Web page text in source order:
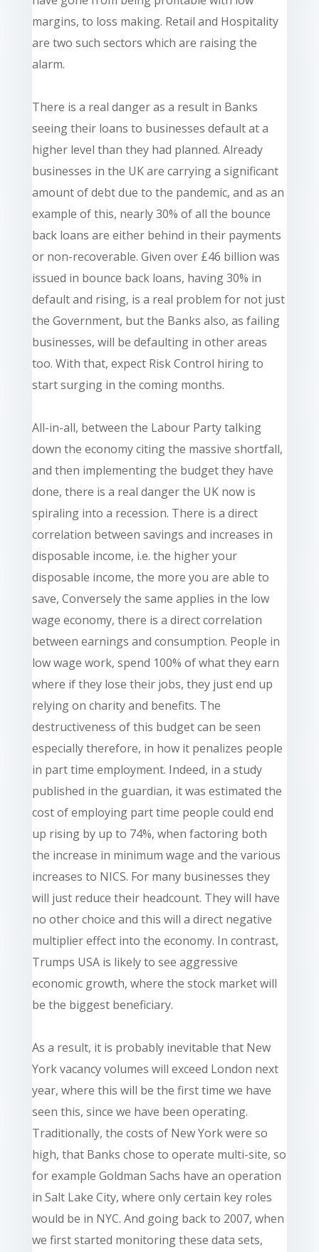
margins, to loss making. Retail and Hospitality
are two such sectors which are raising the
alarm.
There is a real danger as a result in Banks
seeing their loans to businesses default at a
higher level than they had planned. Already
businesses in the UK are carrying a significant
amount of debt due to the pandemic, and as an
example of this, nearly 30% of all the bounce
back loans are either behind in their payments
or non-recoverable. Given over £46 billion was
issued in bounce back loans, having 30% in
default and rising, is a real problem for not just
the Government, but the Banks also, as failing
businesses, will be defaulting in other areas
too. With that, expect Risk Control hiring to
start surging in the coming months.
All-in-all, between the Labour Party talking
down the economy citing the massive shortfall,
and then implementing the budget they have
done, there is a real danger the UK now is
spiraling into a recession. There is a direct
correlation between savings and increases in
disposable income, i.e. the higher your
disposable income, the more you are able to
save, Conversely the same applies in the low
wage economy, there is a direct correlation
between earnings and consumption. People in
low wage work, spend 100% of what they earn
where if they lose their jobs, they just end up
relying on charity and benefits. The
destructiveness of this budget can be seen
especially therefore, in how it penalizes people
in part time employment. Indeed, in a study
published in the guardian, it was estimated the
cost of employing part time people could end
up rising by up to 74%, when factoring both
the increase in minimum wage and the various
increases to NICS. For many businesses they
will just reduce their headcount. They will have
no other choice and this will a direct negative
multiplier effect into the economy. In contrast,
Trumps USA is likely to see aggressive
economic growth, where the stock market will
be the biggest beneficiary.
As a result, it is probably inevitable that New
York vacancy volumes will exceed London next
year, where this will be the first time we have
seen this, since we have been operating.
Traditionally, the costs of New York were so
high, that Banks chose to operate multi-site, so
for example Goldman Sachs have an operation
in Salt Lake City, where only certain key roles
would be in NYC. And going back to 2007, when
we first started monitoring these data sets,